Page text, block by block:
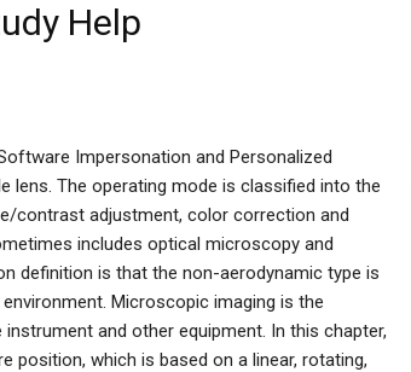
Help
Impersonation and Personalized
lens. The operating mode is classified into the
contrast adjustment, color correction and
includes optical microscopy and
definition is that the non-aerodynamic type is
Microscopic imaging is the
and other equipment. In this chapter,
position, which is based on a linear, rotating,